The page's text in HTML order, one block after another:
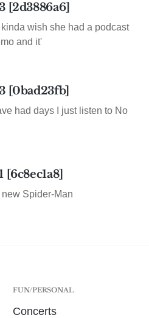
[2d3886a6]
wish she had a podcast
and it'
[0bad23fb]
had days I just listen to No
Spider-Man
FUN/PERSONAL
Concerts